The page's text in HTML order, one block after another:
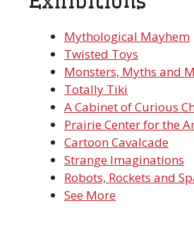
Mythological Mayhem
Twisted Toys
Monsters, Myths and
Totally Tiki
A Cabinet of Curious
Prairie Center for the
Cartoon Cavalcade
Strange Imaginations
Robots, Rockets and
See More